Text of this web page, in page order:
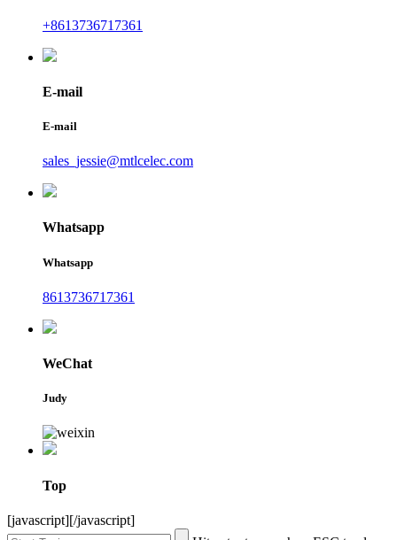
+8613736717361
E-mail
E-mail
sales_jessie@mtlcelec.com
Whatsapp
Whatsapp
8613736717361
WeChat
Judy
Top
[javascript][/javascript]